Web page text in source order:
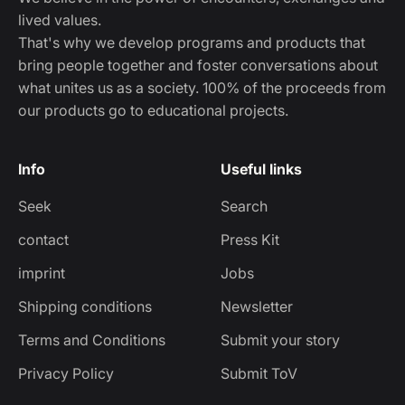
lived values.
That's why we develop programs and products that
bring people together and foster conversations about
what unites us as a society. 100% of the proceeds from
our products go to educational projects.
Info
Seek
contact
imprint
Shipping conditions
Terms and Conditions
Privacy Policy
Useful links
Search
Press Kit
Jobs
Newsletter
Submit your story
Submit ToV